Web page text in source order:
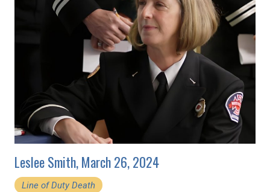
Leslee Smith, March 26, 2024
Line of Duty Death